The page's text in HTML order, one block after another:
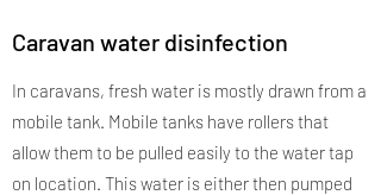
Caravan water disinfection
In caravans, fresh water is mostly drawn from a
mobile tank. Mobile tanks have rollers that
allow them to be pulled easily to the water tap
on location. This water is either then pumped